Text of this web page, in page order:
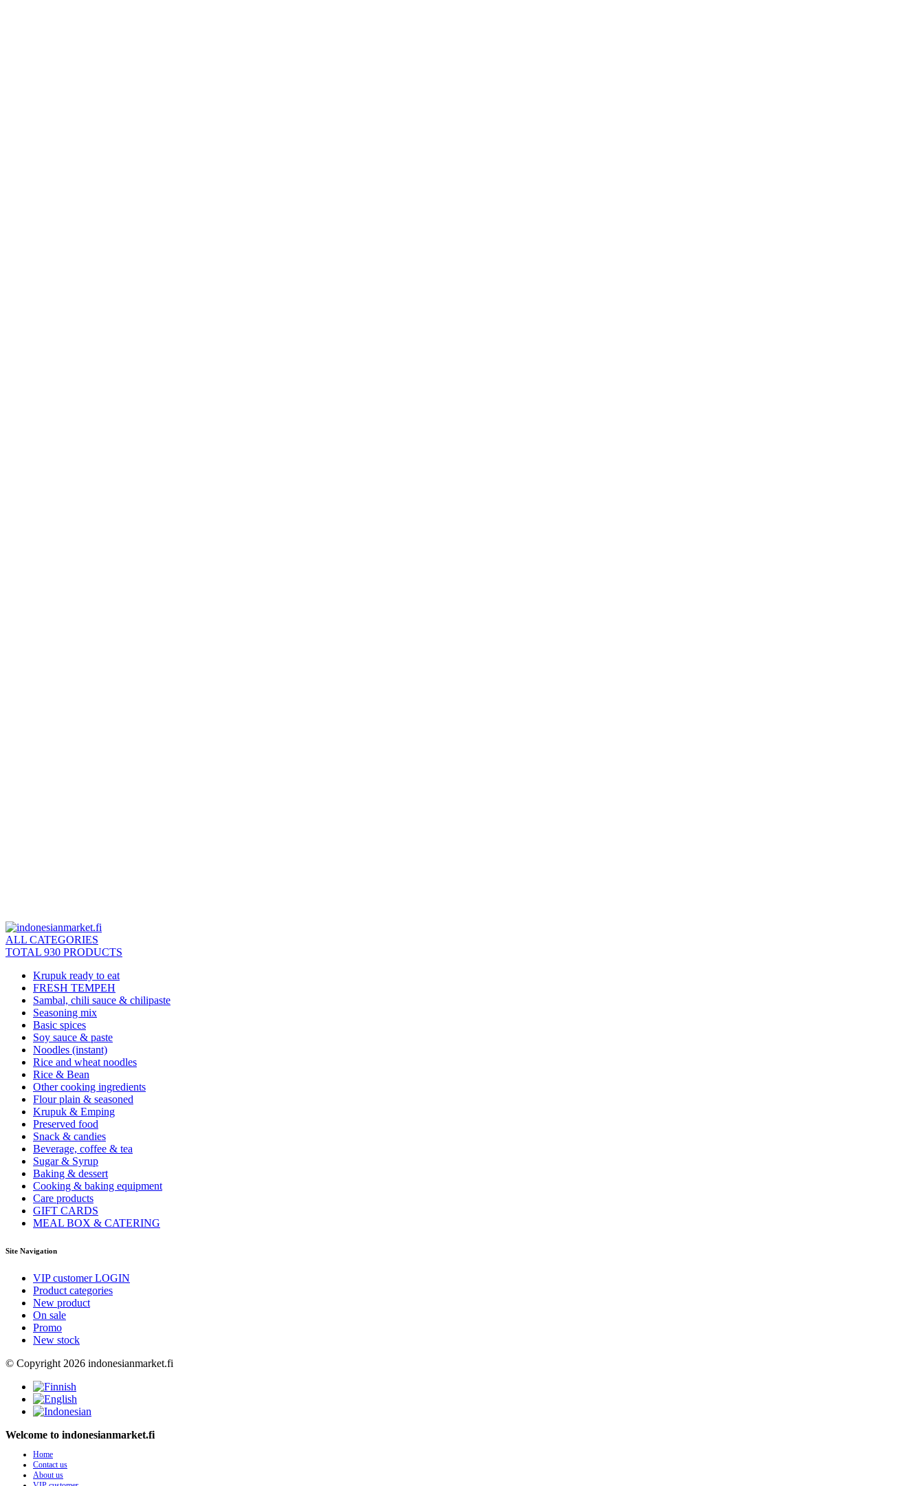
ALL CATEGORIES
TOTAL 930 PRODUCTS
Krupuk ready to eat
FRESH TEMPEH
Sambal, chili sauce & chilipaste
Seasoning mix
Basic spices
Soy sauce & paste
Noodles (instant)
Rice and wheat noodles
Rice & Bean
Other cooking ingredients
Flour plain & seasoned
Krupuk & Emping
Preserved food
Snack & candies
Beverage, coffee & tea
Sugar & Syrup
Baking & dessert
Cooking & baking equipment
Care products
GIFT CARDS
MEAL BOX & CATERING
Site Navigation
VIP customer LOGIN
Product categories
New product
On sale
Promo
New stock
© Copyright 2026 indonesianmarket.fi
Welcome to indonesianmarket.fi
Home
Contact us
About us